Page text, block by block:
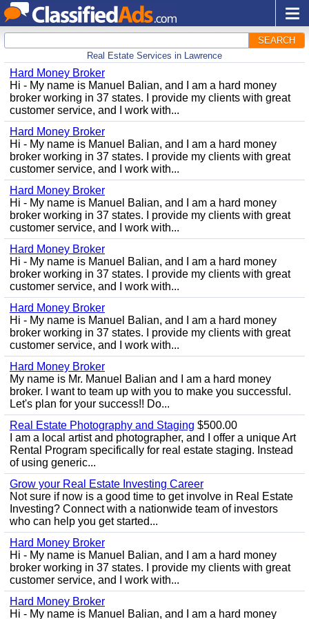
SEARCH
Real Estate Services in Lawrence
Hard Money Broker
Hi - My name is Manuel Balian, and I am a hard money
broker working in 37 states. I provide my clients with great
customer service, and I work with...
Hard Money Broker
Hi - My name is Manuel Balian, and I am a hard money
broker working in 37 states. I provide my clients with great
customer service, and I work with...
Hard Money Broker
Hi - My name is Manuel Balian, and I am a hard money
broker working in 37 states. I provide my clients with great
customer service, and I work with...
Hard Money Broker
Hi - My name is Manuel Balian, and I am a hard money
broker working in 37 states. I provide my clients with great
customer service, and I work with...
Hard Money Broker
Hi - My name is Manuel Balian, and I am a hard money
broker working in 37 states. I provide my clients with great
customer service, and I work with...
Hard Money Broker
My name is Mr. Manuel Balian and I am a hard money
broker. I want to team up with you to make you successful.
Let's plan for your success!! Do...
Real Estate Photography and Staging $500.00
I am a local artist and photographer, and I offer a unique Art
Rental Program specifically for real estate staging. Instead
of using generic...
Grow your Real Estate Investing Career
Not sure if now is a good time to get involve in Real Estate
Investing? Connect with a nationwide team of investors
who can help you get started...
Hard Money Broker
Hi - My name is Manuel Balian, and I am a hard money
broker working in 37 states. I provide my clients with great
customer service, and I work with...
Hard Money Broker
Hi - My name is Manuel Balian, and I am a hard money